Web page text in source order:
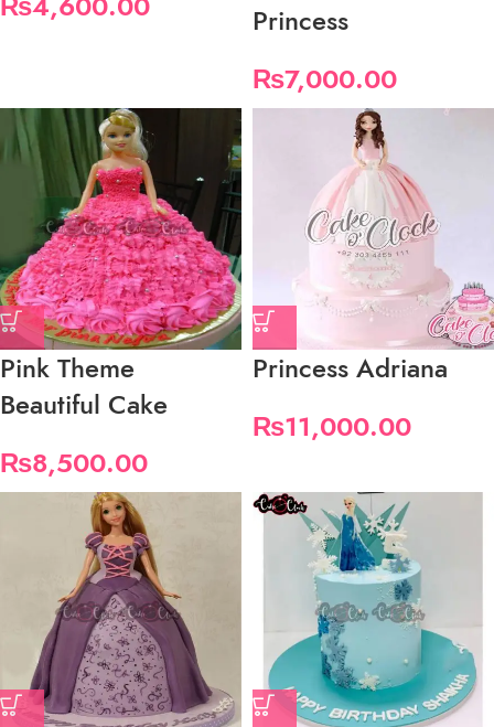
Princess
₨7,000.00
Pink Theme
Beautiful Cake
₨8,500.00
Princess Adriana
₨11,000.00